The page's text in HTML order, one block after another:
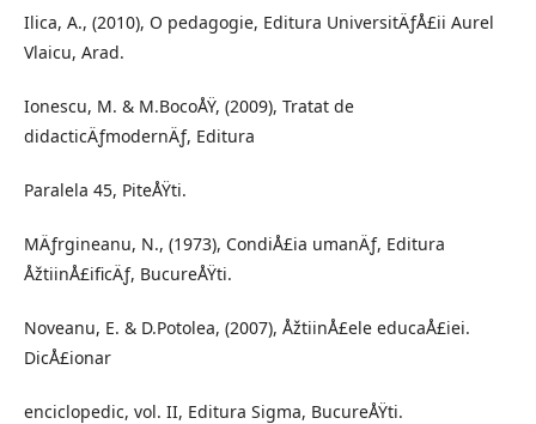
Ilica, A., (2010), O pedagogie, Editura UniversitÄƒÅ£ii Aurel
Vlaicu, Arad.
Ionescu, M. & M.BocoÅŸ, (2009), Tratat de
didacticÄƒmodernÄƒ, Editura
Paralela 45, PiteÅŸti.
MÄƒrgineanu, N., (1973), CondiÅ£ia umanÄƒ, Editura
ÅžtiinÅ£ificÄƒ, BucureÅŸti.
Noveanu, E. & D.Potolea, (2007), ÅžtiinÅ£ele educaÅ£iei.
DicÅ£ionar
enciclopedic, vol. II, Editura Sigma, BucureÅŸti.